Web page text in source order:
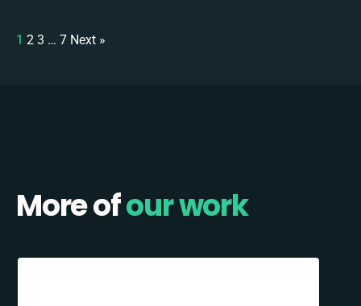
1 2 3 … 7 Next »
More ofour work